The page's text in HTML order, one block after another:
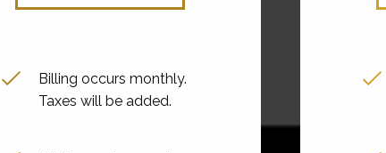
Billing occurs monthly.
Taxes will be added.